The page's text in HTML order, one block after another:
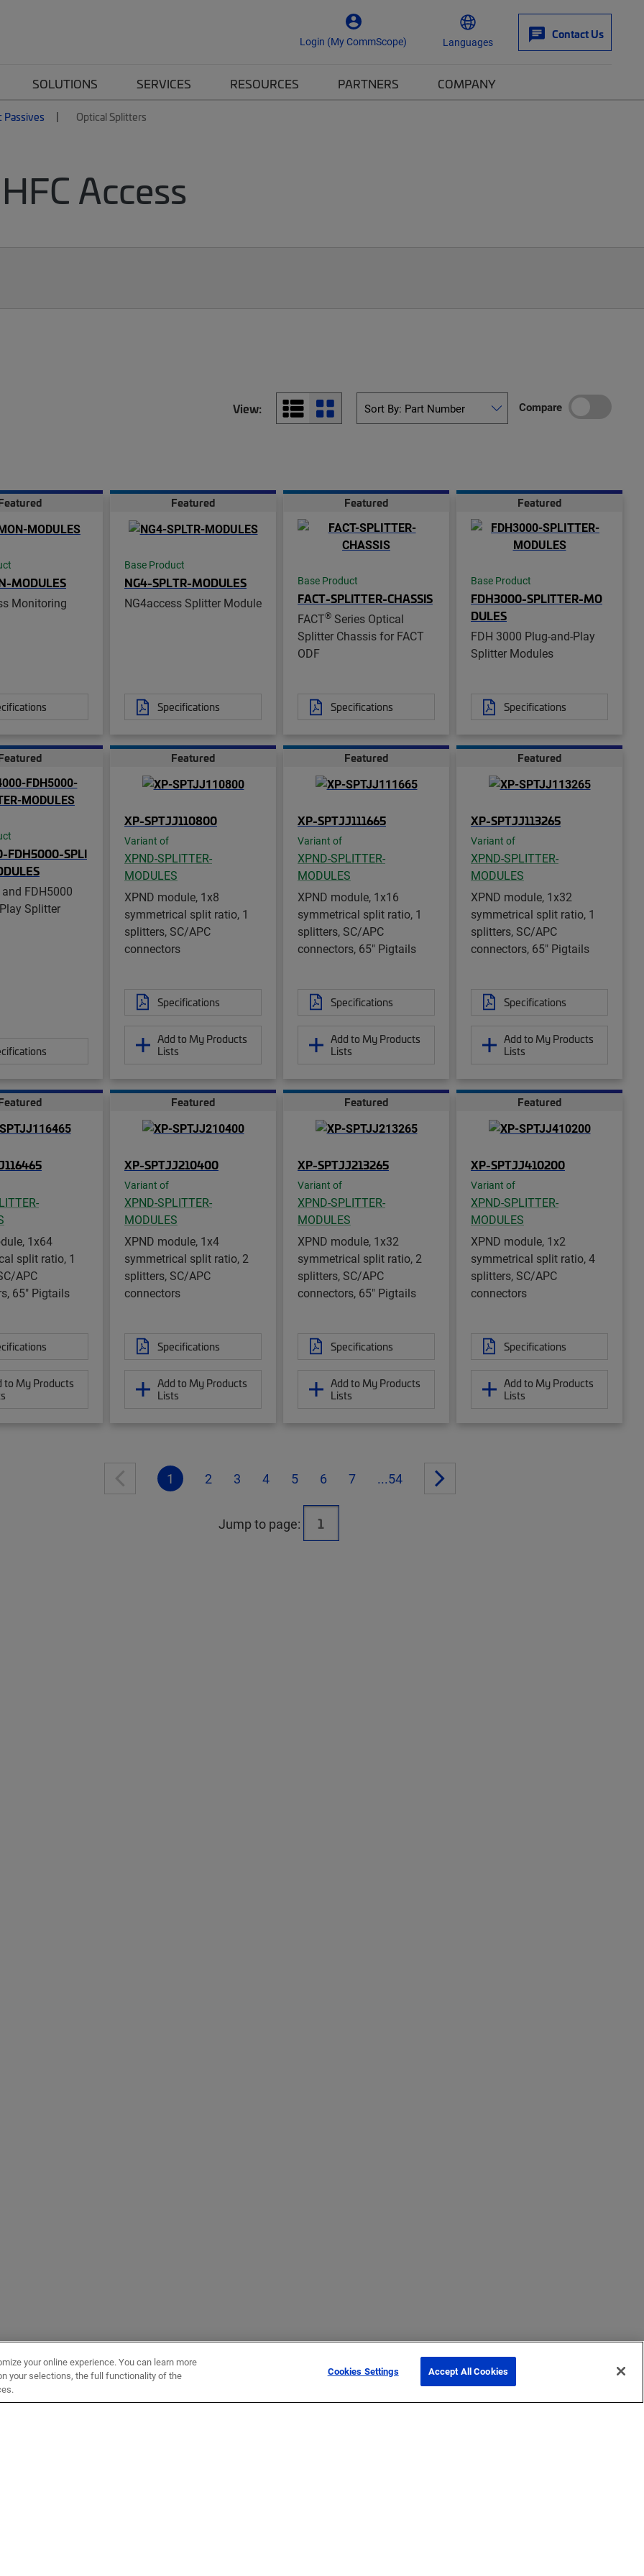
Login (My CommScope) Languages
Contact Us
SOLUTIONS SERVICES RESOURCES PARTNERS COMPANY
Passives Optical Splitters
Access
View: Compare
MODULES
Monitoring
Featured
Base Product
NG4-SPLTR-MODULES
NG4access Splitter Module
Specifications
Featured
Base Product
FACT-SPLITTER-CHASSIS
FACT® Series Optical
Splitter Chassis for FACT
ODF
Specifications
Featured
Base Product
FDH3000-SPLITTER-MO
DULES
FDH 3000 Plug-and-Play
Splitter Modules
Specifications
FDH5000-SPLI
FDH5000
Splitter
Featured
XP-SPTJJ110800
Variant of
XPND-SPLITTER-
MODULES
XPND module, 1x8
symmetrical split ratio, 1
splitters, SC/APC
connectors
Specifications
Add to My Products
Lists
Featured
XP-SPTJJ111665
Variant of
XPND-SPLITTER-
MODULES
XPND module, 1x16
symmetrical split ratio, 1
splitters, SC/APC
connectors, 65" Pigtails
Specifications
Add to My Products
Lists
Featured
XP-SPTJJ113265
Variant of
XPND-SPLITTER-
MODULES
XPND module, 1x32
symmetrical split ratio, 1
splitters, SC/APC
connectors, 65" Pigtails
Specifications
Add to My Products
Lists
1x64
split ratio, 1
APC
65" Pigtails
to My Products
Featured
XP-SPTJJ210400
Variant of
XPND-SPLITTER-
MODULES
XPND module, 1x4
symmetrical split ratio, 2
splitters, SC/APC
connectors
Specifications
Add to My Products
Lists
Featured
XP-SPTJJ213265
Variant of
XPND-SPLITTER-
MODULES
XPND module, 1x32
symmetrical split ratio, 2
splitters, SC/APC
connectors, 65" Pigtails
Specifications
Add to My Products
Lists
Featured
XP-SPTJJ410200
Variant of
XPND-SPLITTER-
MODULES
XPND module, 1x2
symmetrical split ratio, 4
splitters, SC/APC
connectors
Specifications
Add to My Products
Lists
1 2 3 4 5 6 7 ...54
Jump to page:
your online experience. You can learn more
your selections, the full functionality of the
Cookies Settings Accept All Cookies